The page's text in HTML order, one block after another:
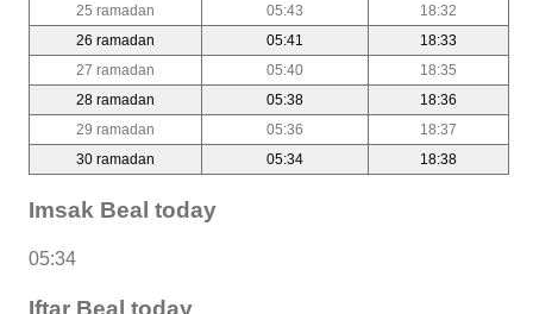
25 ramadan
05:43
18:32
26 ramadan
05:41
18:33
27 ramadan
05:40
18:35
28 ramadan
05:38
18:36
29 ramadan
05:36
18:37
30 ramadan
05:34 18:38
Imsak Beal today
05:34
Iftar Beal today